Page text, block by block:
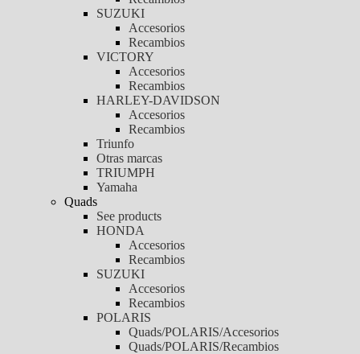
SUZUKI
Accesorios
Recambios
VICTORY
Accesorios
Recambios
HARLEY-DAVIDSON
Accesorios
Recambios
Triunfo
Otras marcas
TRIUMPH
Yamaha
Quads
See products
HONDA
Accesorios
Recambios
SUZUKI
Accesorios
Recambios
POLARIS
Quads/POLARIS/Accesorios
Quads/POLARIS/Recambios